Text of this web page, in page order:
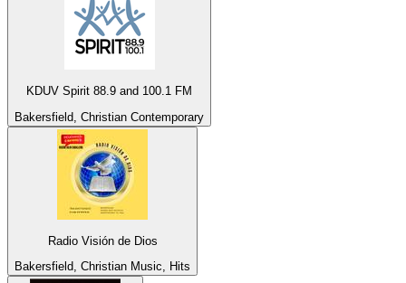
KDUV Spirit 88.9 and 100.1 FM
Bakersfield, Christian Contemporary
Radio Visión de Dios
Bakersfield, Christian Music, Hits